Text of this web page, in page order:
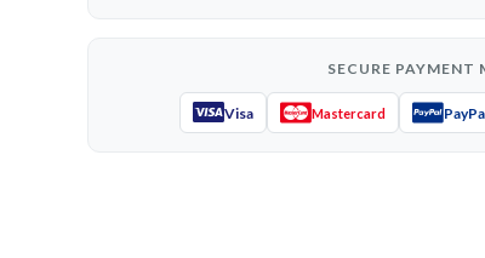
SECURE PAYMENT
Visa Mastercard